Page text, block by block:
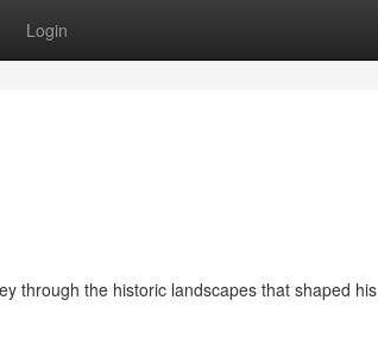
Login
through the historic landscapes that shaped his